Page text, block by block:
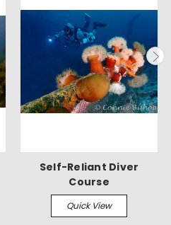
Self-Reliant Diver
Course
Quick View